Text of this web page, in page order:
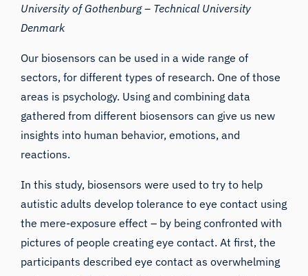
University of Gothenburg – Technical University
Denmark
Our biosensors can be used in a wide range of
sectors, for different types of research. One of those
areas is psychology. Using and combining data
gathered from different biosensors can give us new
insights into human behavior, emotions, and
reactions.
In this study, biosensors were used to try to help
autistic adults develop tolerance to eye contact using
the mere-exposure effect – by being confronted with
pictures of people creating eye contact. At first, the
participants described eye contact as overwhelming